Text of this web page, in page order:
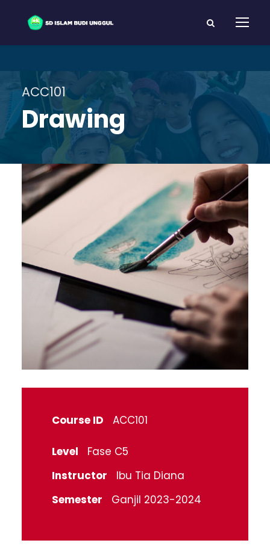
ACC101
Drawing
Course ID ACC101
Level
Fase C5
Instructor
Ibu Tia Diana
Semester
Ganjil 2023-2024